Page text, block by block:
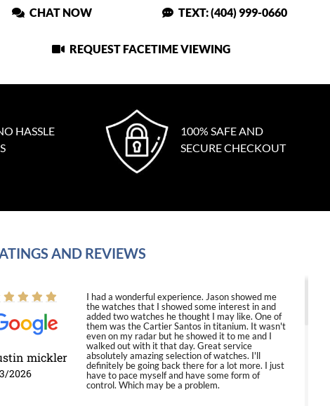
CHAT NOW TEXT: (404) 999-0660
REQUEST FACETIME VIEWING
HASSLE
100% SAFE AND
SECURE CHECKOUT
AND REVIEWS
mickler
2026
I had a wonderful experience. Jason showed me
the watches that I showed some interest in and
added two watches he thought I may like. One of
them was the Cartier Santos in titanium. It wasn't
even on my radar but he showed it to me and I
walked out with it that day. Great service
absolutely amazing selection of watches. I'll
definitely be going back there for a lot more. I just
have to pace myself and have some form of
control. Which may be a problem.